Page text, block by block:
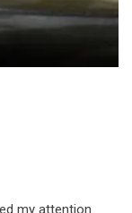
my attention